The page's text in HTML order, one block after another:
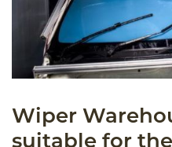
Wiper
suitable for